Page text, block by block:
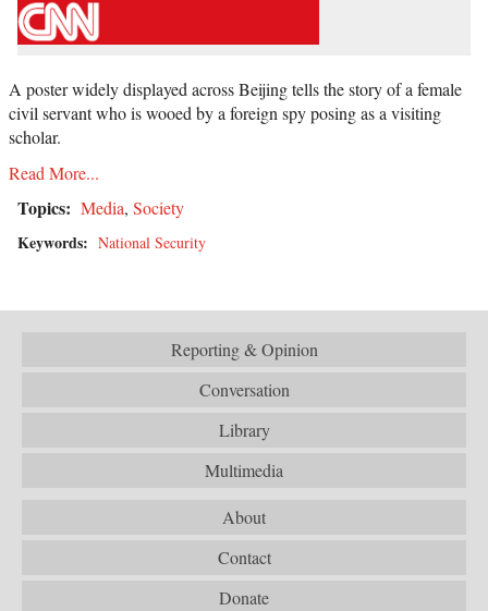
A poster widely displayed across Beijing tells the story of a female
civil servant who is wooed by a foreign spy posing as a visiting
scholar.
Read More...
Topics: Media, Society
Keywords: National Security
Reporting & Opinion
Conversation
Library
Multimedia
About
Contact
Donate